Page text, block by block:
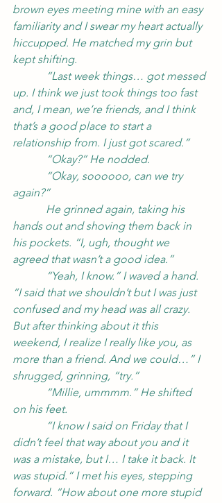
brown eyes meeting mine with an easy
familiarity and I swear my heart actually
hiccupped. He matched my grin but
kept shifting.
“Last week things… got messed
up. I think we just took things too fast
and, I mean, we’re friends, and I think
that’s a good place to start a
relationship from. I just got scared.”
“Okay?” He nodded.
“Okay, soooooo, can we try
again?”
He grinned again, taking his
hands out and shoving them back in
his pockets. “I, ugh, thought we
agreed that wasn’t a good idea.”
“Yeah, I know.” I waved a hand.
“I said that we shouldn’t but I was just
confused and my head was all crazy.
But after thinking about it this
weekend, I realize I really like you, as
more than a friend. And we could…” I
shrugged, grinning, “try.”
“Millie, ummmm.” He shifted
on his feet.
“I know I said on Friday that I
didn’t feel that way about you and it
was a mistake, but I… I take it back. It
was stupid.” I met his eyes, stepping
forward. “How about one more stupid